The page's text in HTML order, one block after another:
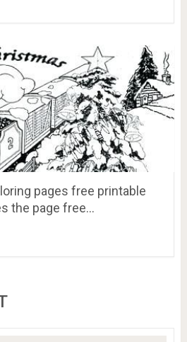
pages free printable
the page free…